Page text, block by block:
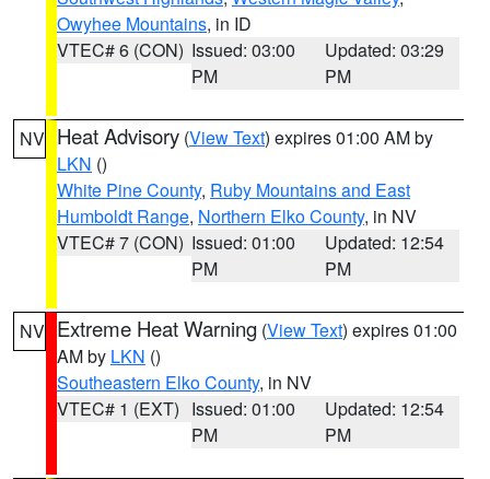
Owyhee Mountains, in ID
VTEC# 6 (CON) Issued: 03:00
PM
Updated: 03:29
PM
NV Heat Advisory (View Text) expires 01:00 AM by
LKN ()
White Pine County, Ruby Mountains and East
Humboldt Range, Northern Elko County, in NV
VTEC# 7 (CON) Issued: 01:00
PM
Updated: 12:54
PM
NV Extreme Heat Warning (View Text) expires 01:00
AM by LKN ()
Southeastern Elko County, in NV
VTEC# 1 (EXT) Issued: 01:00
PM
Updated: 12:54
PM